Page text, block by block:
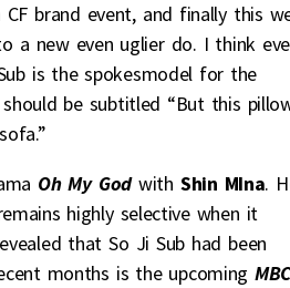
brand event, and finally this
new even uglier do. I think
is the spokesmodel for the
be subtitled “But this
Oh My God with Shin MIna.
highly selective when it
that So Ji Sub had been
months is the upcoming